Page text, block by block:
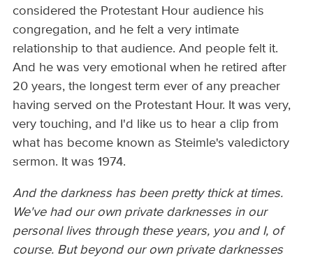
considered the Protestant Hour audience his
congregation, and he felt a very intimate
relationship to that audience. And people felt it.
And he was very emotional when he retired after
20 years, the longest term ever of any preacher
having served on the Protestant Hour. It was very,
very touching, and I'd like us to hear a clip from
what has become known as Steimle's valedictory
sermon. It was 1974.
And the darkness has been pretty thick at times.
We've had our own private darknesses in our
personal lives through these years, you and I, of
course. But beyond our own private darknesses